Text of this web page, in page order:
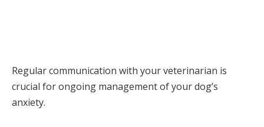
Regular communication with your veterinarian is
crucial for ongoing management of your dog’s
anxiety.